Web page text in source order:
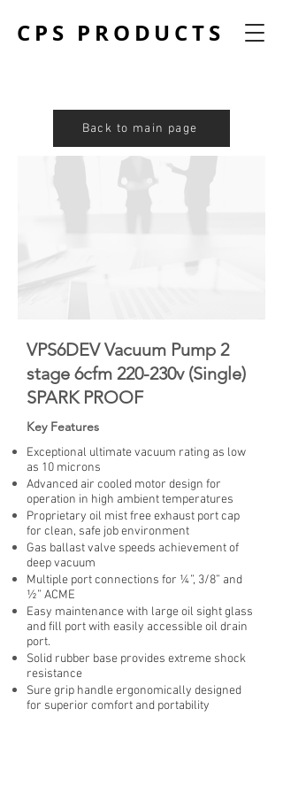
CPS PRODUCTS
Back to main page
VPS6DEV Vacuum Pump 2
stage 6cfm 220-230v (Single)
SPARK PROOF
Key Features
Exceptional ultimate vacuum rating as low
as 10 microns
Advanced air cooled motor design for
operation in high ambient temperatures
Proprietary oil mist free exhaust port cap
for clean, safe job environment
Gas ballast valve speeds achievement of
deep vacuum
Multiple port connections for ¼”, 3/8” and
½” ACME
Easy maintenance with large oil sight glass
and fill port with easily accessible oil drain
port.
Solid rubber base provides extreme shock
resistance
Sure grip handle ergonomically designed
for superior comfort and portability